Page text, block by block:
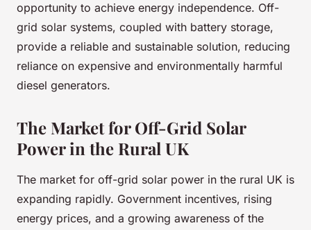
opportunity to achieve energy independence. Off-
grid solar systems, coupled with battery storage,
provide a reliable and sustainable solution, reducing
reliance on expensive and environmentally harmful
diesel generators.
The Market for Off-Grid Solar
Power in the Rural UK
The market for off-grid solar power in the rural UK is
expanding rapidly. Government incentives, rising
energy prices, and a growing awareness of the